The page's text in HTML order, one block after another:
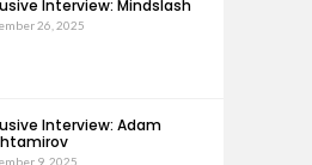
Interview: Mindslash
26, 2025
Interview: Adam
9, 2025